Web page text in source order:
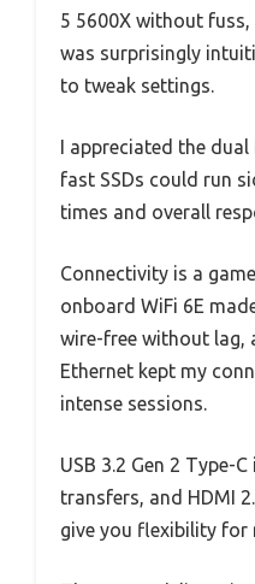
5 5600X without
was surprisingly
to tweak settings.
I appreciated the
fast SSDs could run
times and overall
Connectivity is a
onboard WiFi 6E
wire-free without lag,
Ethernet kept my
intense sessions.
USB 3.2 Gen 2 Type-
transfers, and HDMI
give you flexibility for